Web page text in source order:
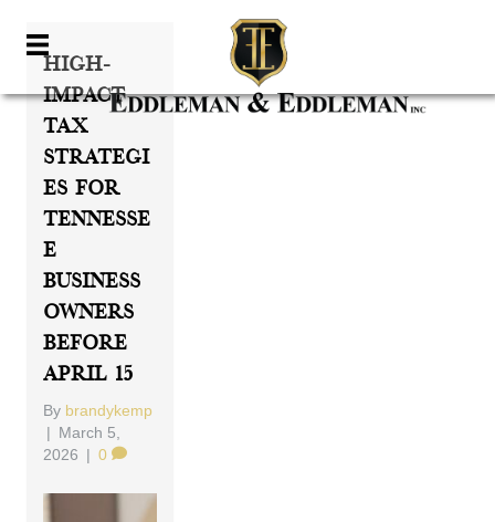
High-
Impact
Tax
Strategi
Es For
Tennesse
E
Business
Owners
Before
April 15
By brandykemp
| March 5,
2026 | 0